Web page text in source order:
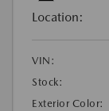
Location:
VIN:
Stock:
Exterior Color: